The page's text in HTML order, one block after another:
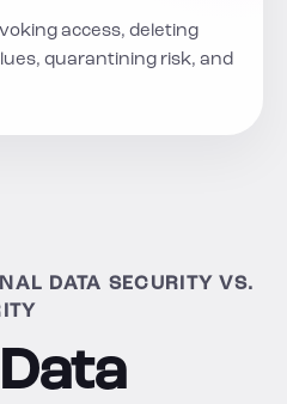
access, deleting
quarantining risk, and
DATA SECURITY VS.